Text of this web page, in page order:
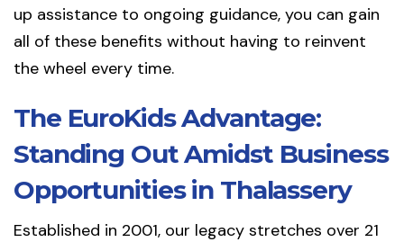
up assistance to ongoing guidance, you can gain
all of these benefits without having to reinvent
the wheel every time.
The EuroKids Advantage:
Standing Out Amidst Business
Opportunities in Thalassery
Established in 2001, our legacy stretches over 21